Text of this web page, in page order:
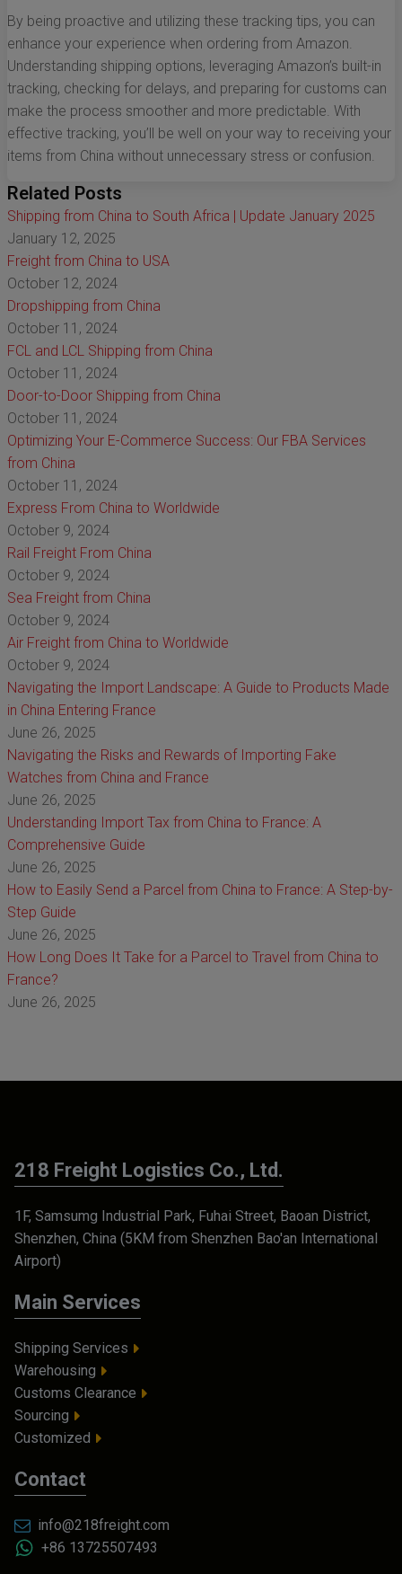
By being proactive and utilizing these tracking tips, you can
enhance your experience when ordering from Amazon.
Understanding shipping options, leveraging Amazon’s built-in
tracking, checking for delays, and preparing for customs can
make the process smoother and more predictable. With
effective tracking, you’ll be well on your way to receiving your
items from China without unnecessary stress or confusion.
Related Posts
Shipping from China to South Africa | Update January 2025
January 12, 2025
Freight from China to USA
October 12, 2024
Dropshipping from China
October 11, 2024
FCL and LCL Shipping from China
October 11, 2024
Door-to-Door Shipping from China
October 11, 2024
Optimizing Your E-Commerce Success: Our FBA Services
from China
October 11, 2024
Express From China to Worldwide
October 9, 2024
Rail Freight From China
October 9, 2024
Sea Freight from China
October 9, 2024
Air Freight from China to Worldwide
October 9, 2024
Navigating the Import Landscape: A Guide to Products Made
in China Entering France
June 26, 2025
Navigating the Risks and Rewards of Importing Fake
Watches from China and France
June 26, 2025
Understanding Import Tax from China to France: A
Comprehensive Guide
June 26, 2025
How to Easily Send a Parcel from China to France: A Step-by-
Step Guide
June 26, 2025
How Long Does It Take for a Parcel to Travel from China to
France?
June 26, 2025
218 Freight Logistics Co., Ltd.
1F, Samsumg Industrial Park, Fuhai Street, Baoan District,
Shenzhen, China (5KM from Shenzhen Bao'an International
Airport)
Main Services
Shipping Services
Warehousing
Customs Clearance
Sourcing
Customized
Contact
info@218freight.com
+86 13725507493